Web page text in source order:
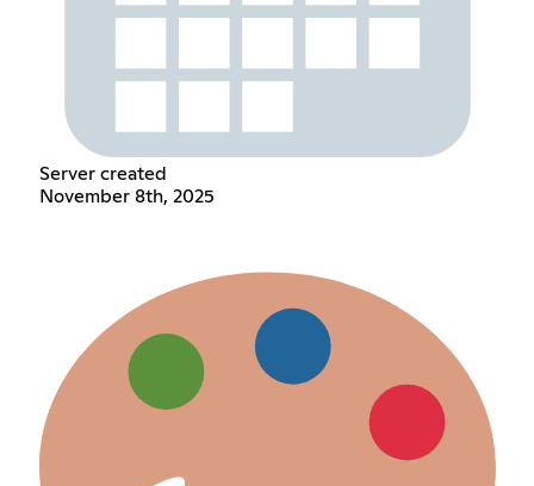
Server created
November 8th, 2025